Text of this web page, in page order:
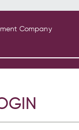
Company